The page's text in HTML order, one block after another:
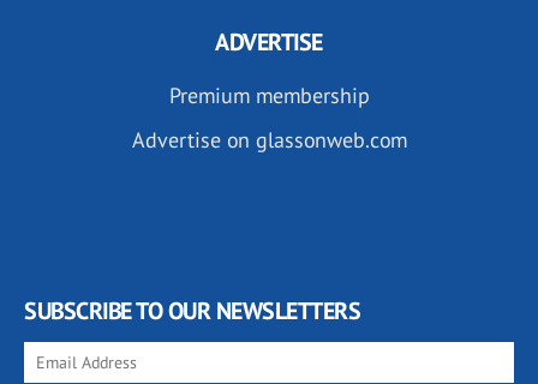
ADVERTISE
Premium membership
Advertise on glassonweb.com
SUBSCRIBE TO OUR NEWSLETTERS